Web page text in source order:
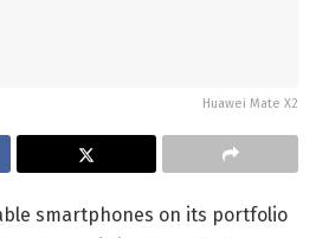
Huawei Mate X2
smartphones on its portfolio